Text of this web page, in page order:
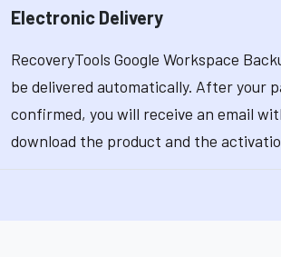
Electronic Delivery
RecoveryTools Google Workspace
be delivered automatically. After your
confirmed, you will receive an email
download the product and the